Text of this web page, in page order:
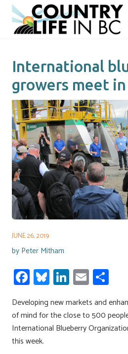
Menu
Skip
main
Skip
primary
International
growers meet in
JUNE 26, 2019
by Peter Mitham
Fa
ce
b
o
ok
Bl
u
es
ky
Li
nk
e
dI
E
m
ail
h
ar
e
Developing new markets and
of mind for the close to 500
International Blueberry
this week.